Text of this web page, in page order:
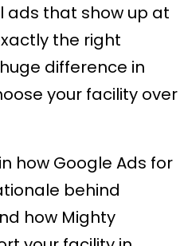
ads that show up at
the right
difference in
your facility over
how Google Ads for
behind
how Mighty